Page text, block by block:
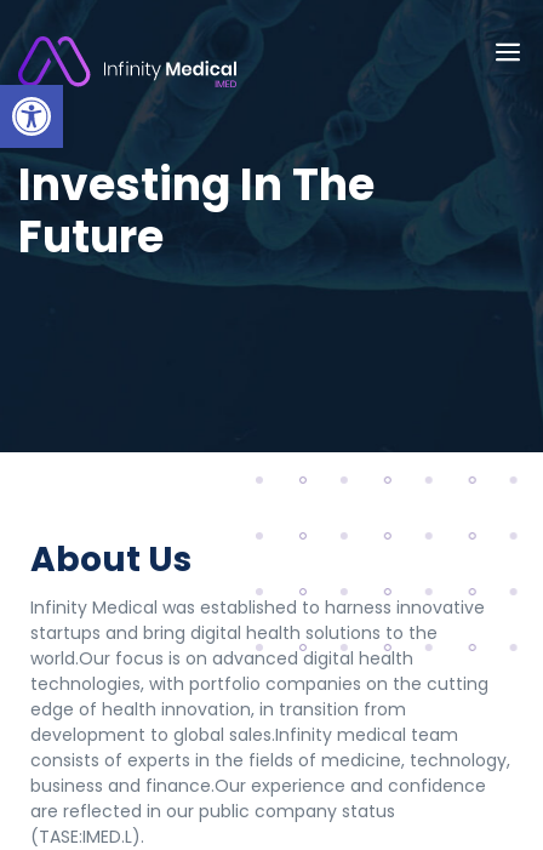
Open toolbar
Investing In The
Future
About Us
Infinity Medical was established to harness innovative
startups and bring digital health solutions to the
world.Our focus is on advanced digital health
technologies, with portfolio companies on the cutting
edge of health innovation, in transition from
development to global sales.Infinity medical team
consists of experts in the fields of medicine, technology,
business and finance.Our experience and confidence
are reflected in our public company status
(TASE:IMED.L).